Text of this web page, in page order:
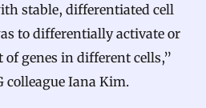
stable, differentiated cell
to differentially activate or
of genes in different cells,”
colleague Iana Kim.